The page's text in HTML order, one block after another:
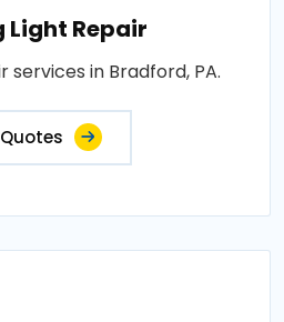
Light Repair
services in Bradford, PA.